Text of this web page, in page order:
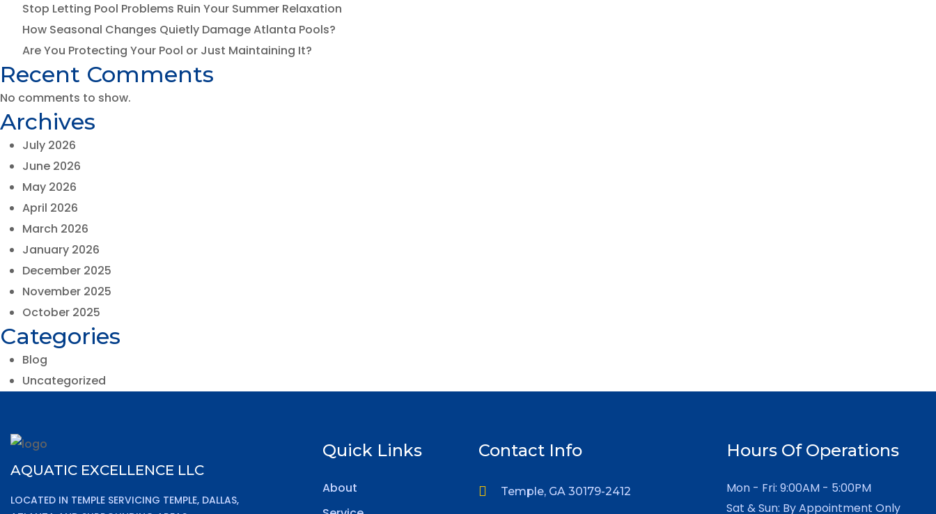
Stop Letting Pool Problems Ruin Your Summer Relaxation
How Seasonal Changes Quietly Damage Atlanta Pools?
Are You Protecting Your Pool or Just Maintaining It?
Recent Comments
No comments to show.
Archives
July 2026
June 2026
May 2026
April 2026
March 2026
January 2026
December 2025
November 2025
October 2025
Categories
Blog
Uncategorized
AQUATIC EXCELLENCE LLC
LOCATED IN TEMPLE SERVICING TEMPLE, DALLAS,
Quick Links
About
Contact Info
Temple, GA 30179-2412
Hours Of Operations
Mon - Fri: 9:00AM - 5:00PM
Sat & Sun: By Appointment Only